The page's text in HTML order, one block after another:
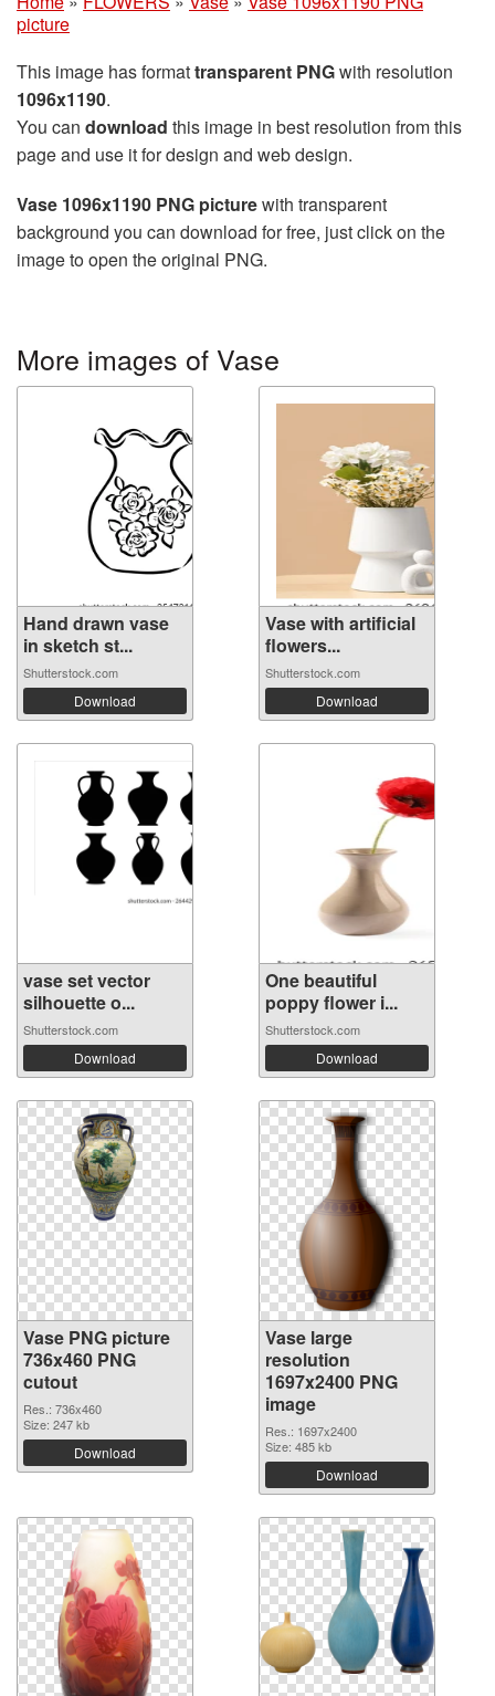
picture
This image has formattransparent PNGwith resolution
1096x1190.
You can download this image in best resolution from this
page and use it for design and web design.
Vase 1096x1190 PNG picturewith transparent
background you can download for free, just click on the
image to open the original PNG.
More images of Vase
Hand drawn vase
in sketch st...
Shutterstock.com
Download
Vase with artificial
flowers...
Shutterstock.com
Download
vase set vector
silhouette o...
Shutterstock.com
Download
One beautiful
poppy flower i...
Shutterstock.com
Download
Vase PNG picture
736x460 PNG
cutout
Res.: 736x460
Size: 247 kb
Download
Vase large
resolution
1697x2400 PNG
image
Res.: 1697x2400
Size: 485 kb
Download